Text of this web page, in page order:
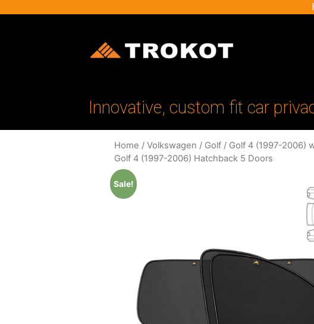
Innovative, custom fit car
Home / Volkswagen / Golf / Golf 4 (1997-2006)
Golf 4 (1997-2006) Hatchback 5 Doors
Sale!